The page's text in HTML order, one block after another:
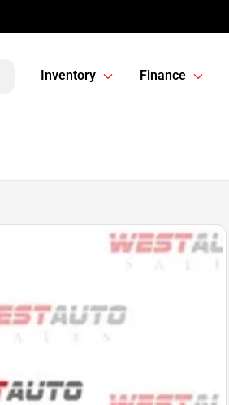
Inventory Finance